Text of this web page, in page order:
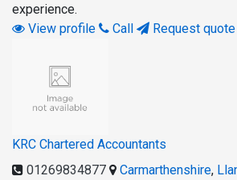
experience.
View profile
Call Request quote
KRC Chartered Accountants
01269834877
Carmarthenshire,